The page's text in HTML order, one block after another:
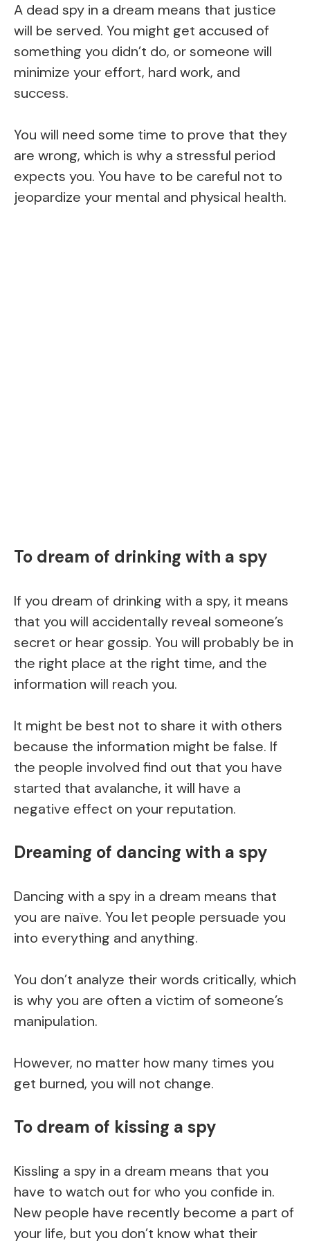
A dead spy in a dream means that justice
will be served. You might get accused of
something you didn’t do, or someone will
minimize your effort, hard work, and
success.
You will need some time to prove that they
are wrong, which is why a stressful period
expects you. You have to be careful not to
jeopardize your mental and physical health.
To dream of drinking with a spy
If you dream of drinking with a spy, it means
that you will accidentally reveal someone’s
secret or hear gossip. You will probably be in
the right place at the right time, and the
information will reach you.
It might be best not to share it with others
because the information might be false. If
the people involved find out that you have
started that avalanche, it will have a
negative effect on your reputation.
Dreaming of dancing with a spy
Dancing with a spy in a dream means that
you are naïve. You let people persuade you
into everything and anything.
You don’t analyze their words critically, which
is why you are often a victim of someone’s
manipulation.
However, no matter how many times you
get burned, you will not change.
To dream of kissing a spy
Kissling a spy in a dream means that you
have to watch out for who you confide in.
New people have recently become a part of
your life, but you don’t know what their